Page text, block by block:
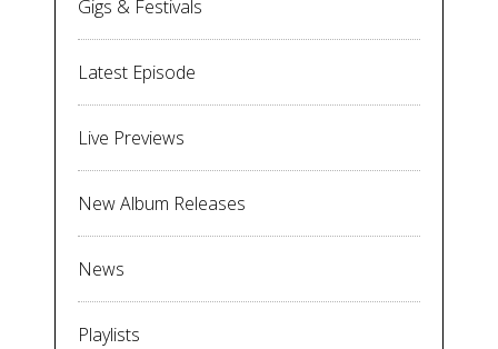
Gigs & Festivals
Latest Episode
Live Previews
New Album Releases
News
Playlists